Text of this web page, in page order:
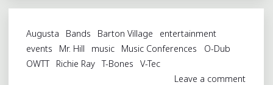
THE
STOP
CAFE"
Augusta Bands Barton Village
entertainment
events
Mr. Hill music Music Conferences
O-Dub
OWTT
Richie Ray T-Bones
V-Tec
Leave a comment